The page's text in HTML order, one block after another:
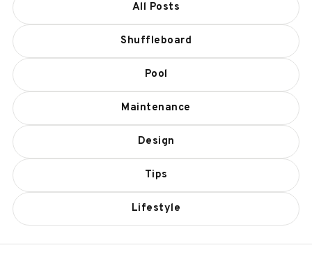
All Posts
Shuffleboard
Pool
Maintenance
Design
Tips
Lifestyle